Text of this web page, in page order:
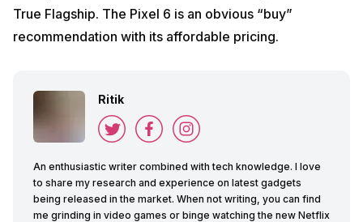
True Flagship. The Pixel 6 is an obvious “buy”
recommendation with its affordable pricing.
Ritik
An enthusiastic writer combined with tech knowledge. I love
to share my research and experience on latest gadgets
being released in the market. When not writing, you can find
me grinding in video games or binge watching the new Netflix